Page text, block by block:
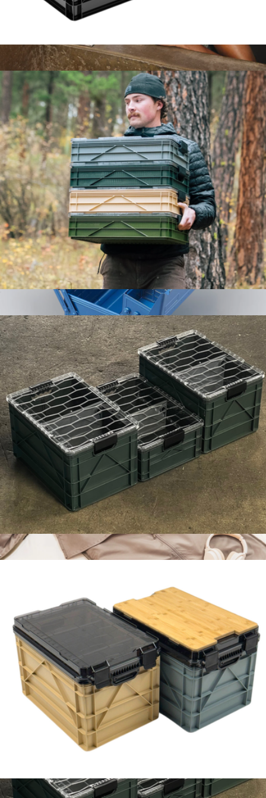
The Large Parcel
$85
Cadence
Steel Cantilever Toolbox ST-350
$175
Toyo Steel
The Garment Duffel, 45L
$128
Halfday
Starter Sidiocrate Pack 2.0
$169
Quarter Crate 4 Pack
Pro Sidiocrate Pack 2.0
$229
Camp Kitchen Kit